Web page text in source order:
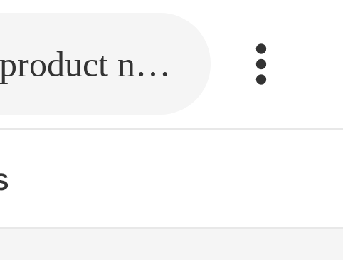
Fill in the link or enter the product name.